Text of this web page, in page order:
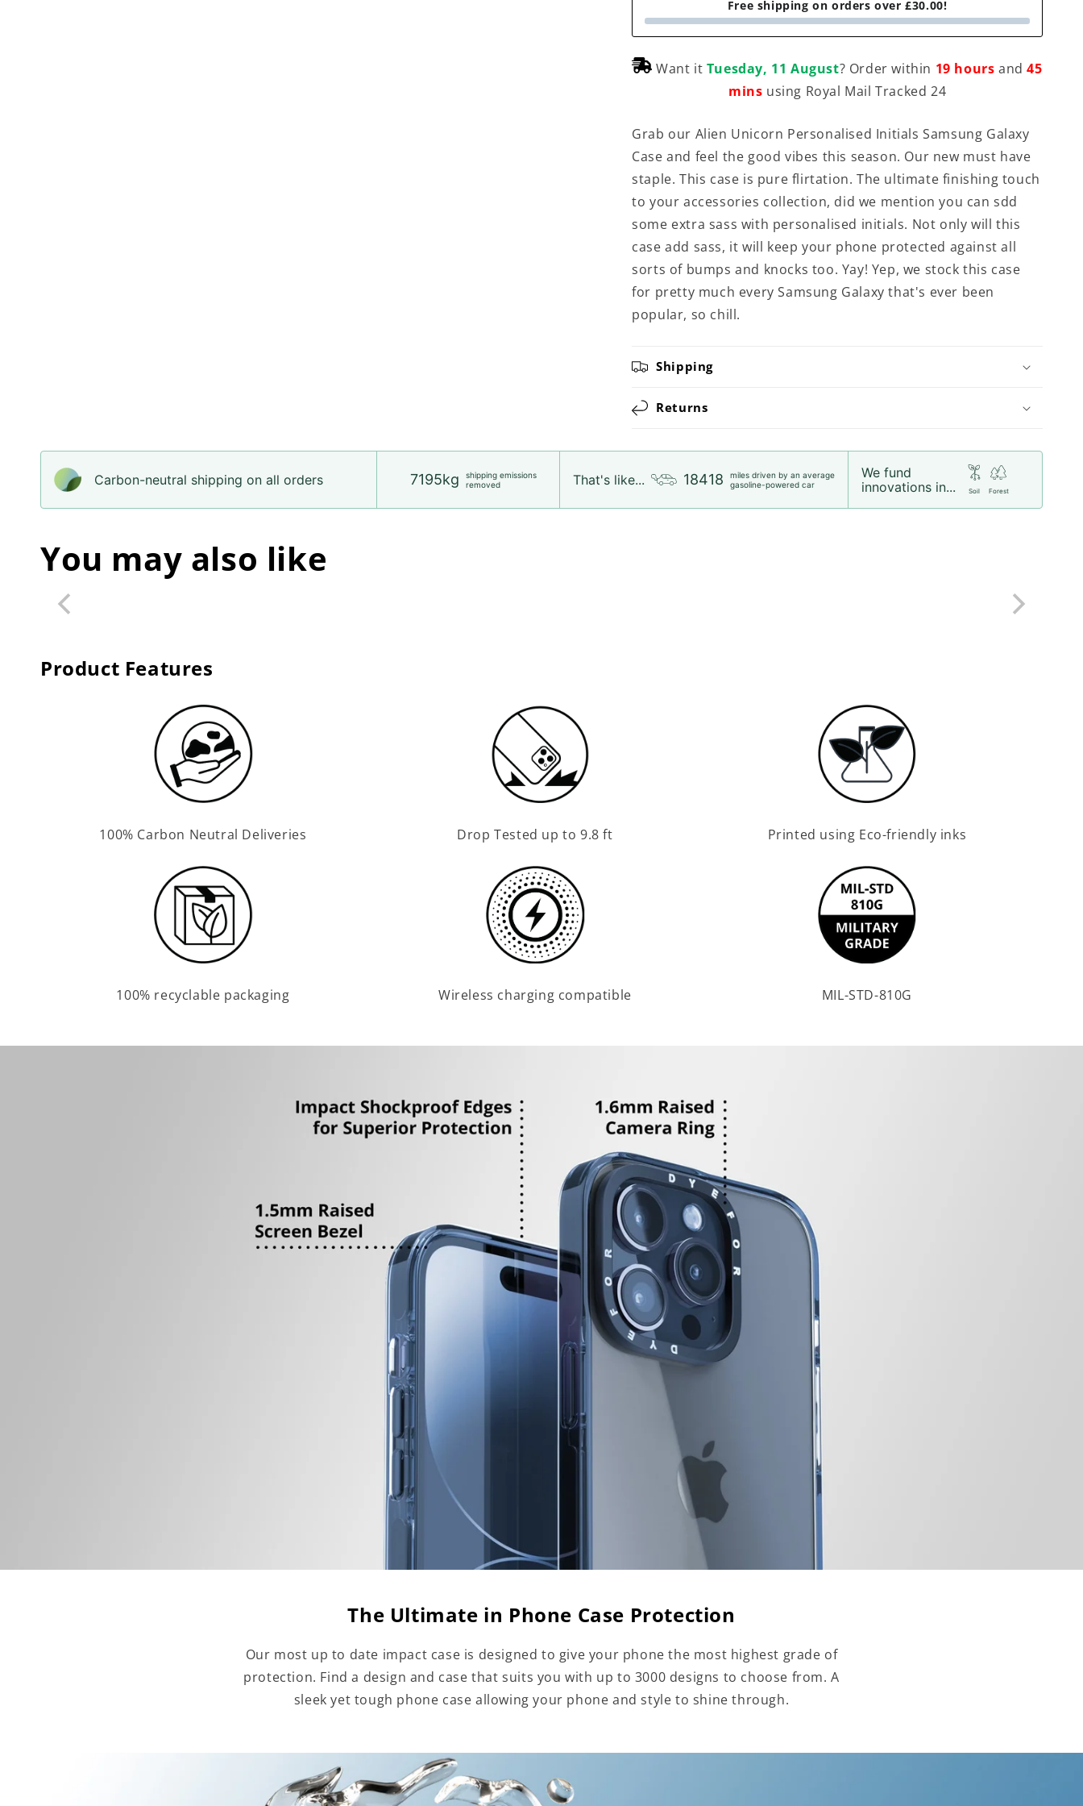
Free shipping on orders over £30.00!
Want it Tuesday, 11 August? Order within 19 hours and 45
mins using Royal Mail Tracked 24
Grab our Alien Unicorn Personalised Initials Samsung Galaxy
Case and feel the good vibes this season. Our new must have
staple. This case is pure flirtation. The ultimate finishing touch
to your accessories collection, did we mention you can sdd
some extra sass with personalised initials. Not only will this
case add sass, it will keep your phone protected against all
sorts of bumps and knocks too. Yay! Yep, we stock this case
for pretty much every Samsung Galaxy that's ever been
popular, so chill.
Shipping
Returns
Carbon-neutral shipping on all orders 7195kg
shipping emissions
removed
That's like... 18418
miles driven by an average
gasoline-powered car
We fund
innovations in...
Soil Forest
You may also like
Product Features
100% Carbon Neutral Deliveries Drop Tested up to 9.8 ft Printed using Eco-friendly inks
100% recyclable packaging Wireless charging compatible MIL-STD-810G
The Ultimate in Phone Case Protection
Our most up to date impact case is designed to give your phone the most highest grade of
protection. Find a design and case that suits you with up to 3000 designs to choose from. A
sleek yet tough phone case allowing your phone and style to shine through.